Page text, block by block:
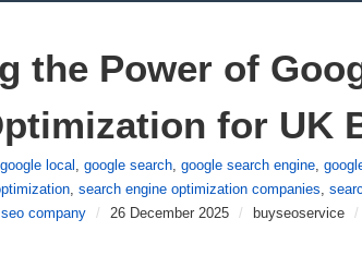
the Power of
for UK
google local , google search, google search engine,
, search engine optimization companies,
seo company / 26 December 2025 / buyseoservice /